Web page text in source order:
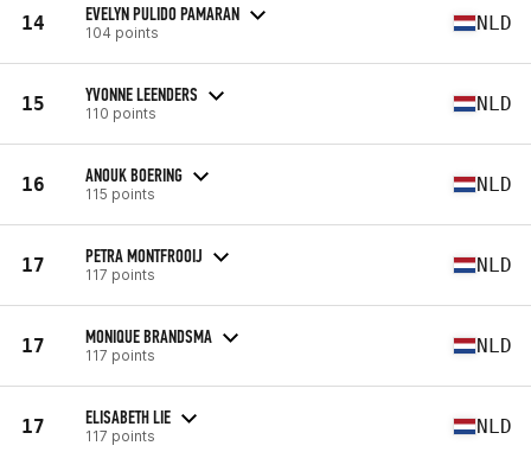
14 EVELYN PULIDO PAMARAN
104 points NLD
15 YVONNE LEENDERS
110 points NLD
16 ANOUK BOERING
115 points NLD
17 PETRA MONTFROOIJ
117 points NLD
17 MONIQUE BRANDSMA
117 points NLD
17 ELISABETH LIE
117 points NLD